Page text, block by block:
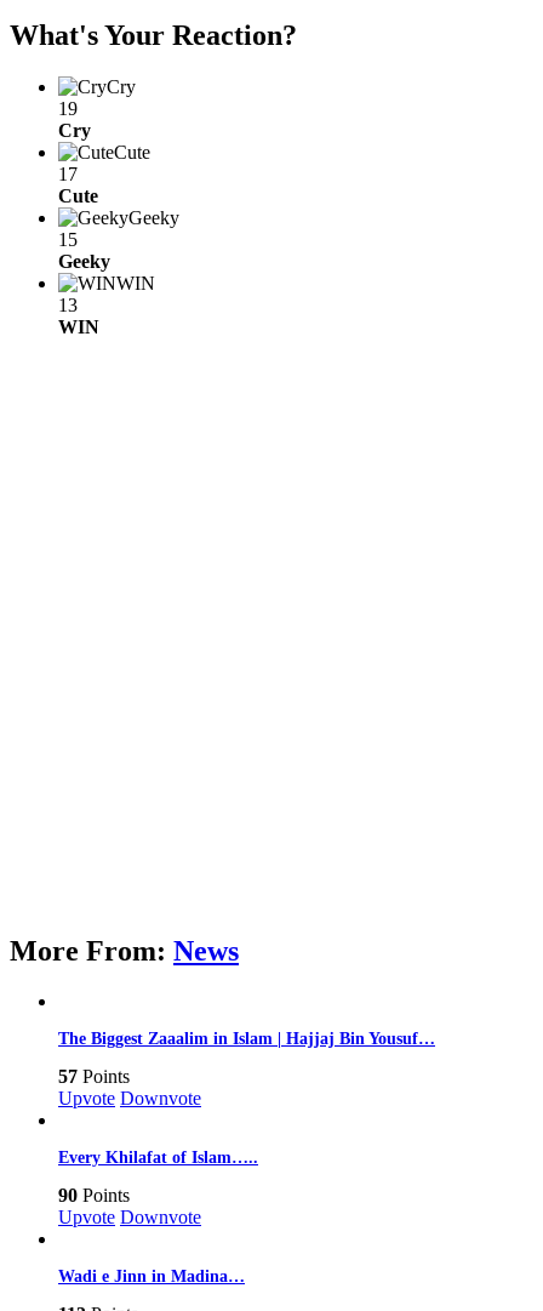
What's Your Reaction?
Cry
19
Cry
Cute
17
Cute
Geeky
15
Geeky
WIN
13
WIN
More From: News
The Biggest Zaaalim in Islam | Hajjaj Bin Yousuf…
57 Points
Upvote Downvote
Every Khilafat of Islam…..
90 Points
Upvote Downvote
Wadi e Jinn in Madina…